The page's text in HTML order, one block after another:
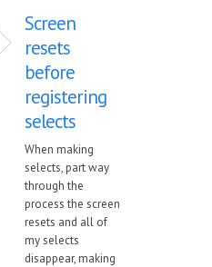
Screen
resets
before
registering
selects
When making
selects, part way
through the
process the screen
resets and all of
my selects
disappear, making